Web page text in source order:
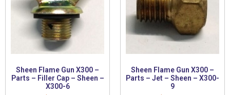
Sheen Flame Gun X300 –
Parts – Filler Cap – Sheen –
X300-6
Sheen Flame Gun X300 –
Parts – Jet – Sheen – X300-
9